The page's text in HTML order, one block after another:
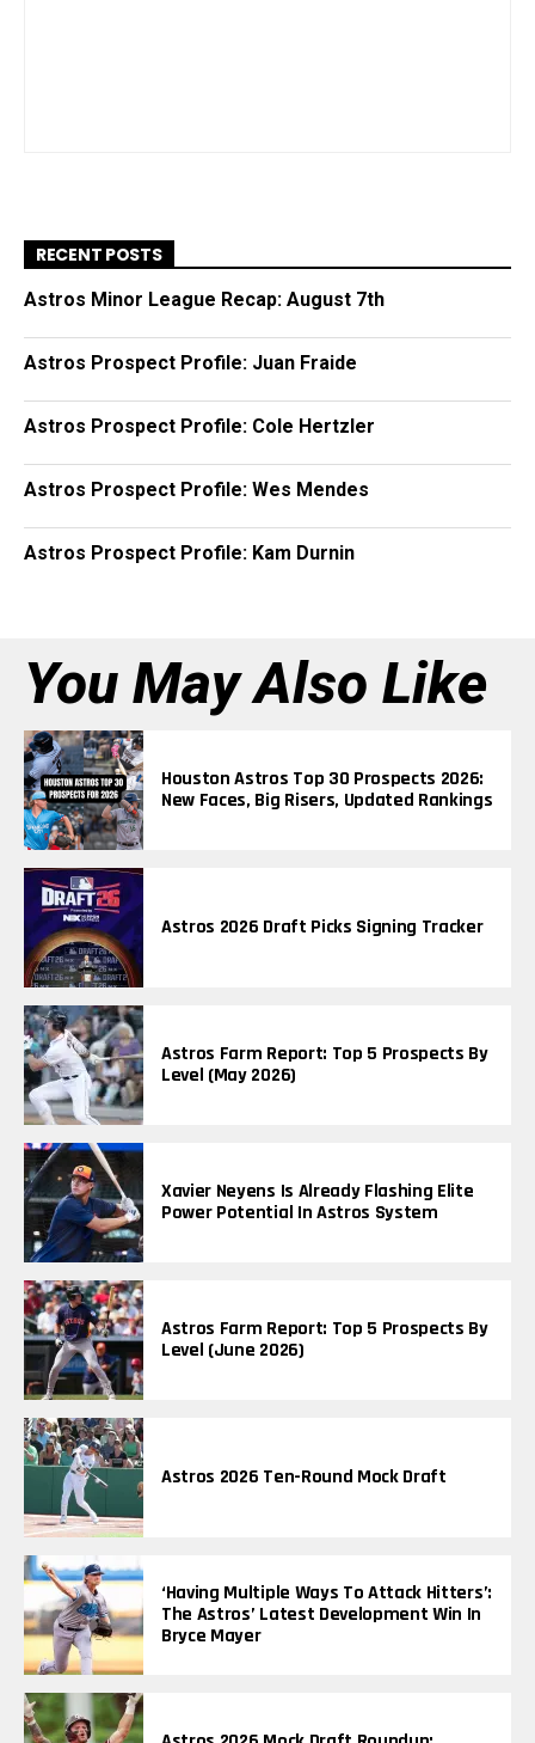
RECENT POSTS
Astros Minor League Recap: August 7th
Astros Prospect Profile: Juan Fraide
Astros Prospect Profile: Cole Hertzler
Astros Prospect Profile: Wes Mendes
Astros Prospect Profile: Kam Durnin
You May Also Like
Houston Astros Top 30 Prospects 2026:
New Faces, Big Risers, Updated Rankings
Astros 2026 Draft Picks Signing Tracker
Astros Farm Report: Top 5 Prospects By
Level (May 2026)
Xavier Neyens Is Already Flashing Elite
Power Potential In Astros System
Astros Farm Report: Top 5 Prospects By
Level (June 2026)
Astros 2026 Ten-Round Mock Draft
‘Having Multiple Ways To Attack Hitters’:
The Astros’ Latest Development Win In
Bryce Mayer